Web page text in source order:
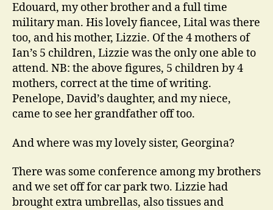
Edouard, my other brother and a full time
military man. His lovely fiancee, Lital was there
too, and his mother, Lizzie. Of the 4 mothers of
Ian’s 5 children, Lizzie was the only one able to
attend. NB: the above figures, 5 children by 4
mothers, correct at the time of writing.
Penelope, David’s daughter, and my niece,
came to see her grandfather off too.
And where was my lovely sister, Georgina?
There was some conference among my brothers
and we set off for car park two. Lizzie had
brought extra umbrellas, also tissues and